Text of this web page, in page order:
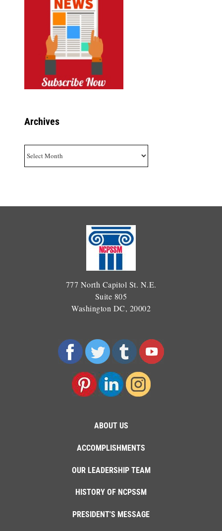
Archives
777 North Capitol St. N.E.
Suite 805
Washington DC, 20002
ABOUT US
ACCOMPLISHMENTS
OUR LEADERSHIP TEAM
HISTORY OF NCPSSM
PRESIDENT'S MESSAGE